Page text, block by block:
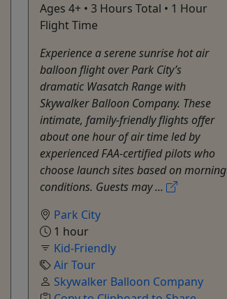
Ages 4+ • 3 Hours Total • 1 Hour
Flight Time
Experience a serene sunrise hot air
balloon flight over Park City’s
dramatic Wasatch Range with
Skywalker Balloon Company. These
intimate, family-friendly flights offer
about one hour of air time led by
experienced FAA-certified pilots who
choose launch sites based on morning
conditions. Guests may ...
Park City
1 hour
Kid-Friendly
Air Tour
Skywalker Balloon Company